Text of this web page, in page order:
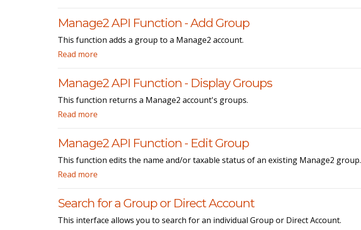
Manage2 API Function - Add Group
This function adds a group to a Manage2 account.
Read more
Manage2 API Function - Display Groups
This function returns a Manage2 account's groups.
Read more
Manage2 API Function - Edit Group
This function edits the name and/or taxable status of an existing Manage2 group.
Read more
Search for a Group or Direct Account
This interface allows you to search for an individual Group or Direct Account.